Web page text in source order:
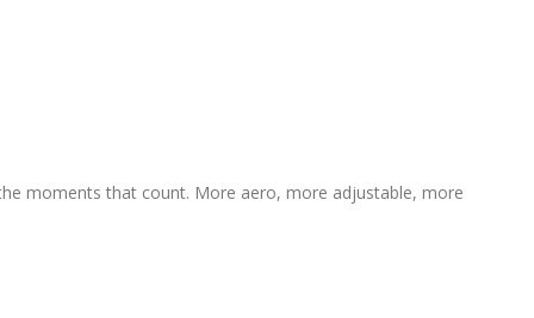
moments that count. More aero, more adjustable, more